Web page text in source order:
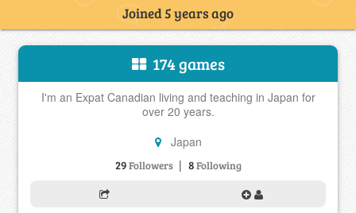
Joined 5 years ago
174 games
I'm an Expat Canadian living and teaching in Japan for
over 20 years.
Japan
29Followers | 8Following